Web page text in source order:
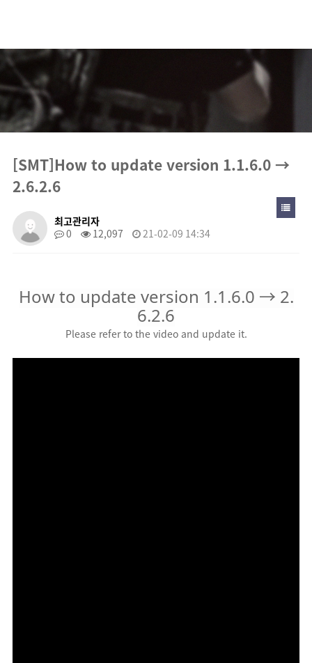
Notice
[SMT]How to update version 1.1.6.0 →
2.6.2.6
최고관리자
0
12,097 21-02-09 14:34
How to update version 1.1.6.0 → 2.
6.2.6
Please refer to the video and update it.